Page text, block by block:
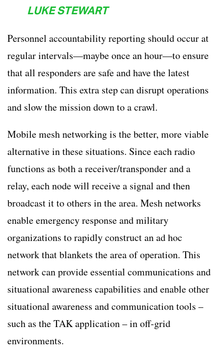
LUKE STEWART
Personnel accountability reporting should occur at
regular intervals—maybe once an hour—to ensure
that all responders are safe and have the latest
information. This extra step can disrupt operations
and slow the mission down to a crawl.
Mobile mesh networking is the better, more viable
alternative in these situations. Since each radio
functions as both a receiver/transponder and a
relay, each node will receive a signal and then
broadcast it to others in the area. Mesh networks
enable emergency response and military
organizations to rapidly construct an ad hoc
network that blankets the area of operation. This
network can provide essential communications and
situational awareness capabilities and enable other
situational awareness and communication tools –
such as the TAK application – in off-grid
environments.